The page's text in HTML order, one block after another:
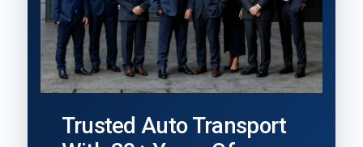
Trusted Auto Transport